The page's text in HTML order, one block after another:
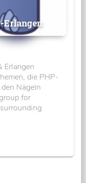
Erlangen
Erlangen
die PHP-
Nägeln
for